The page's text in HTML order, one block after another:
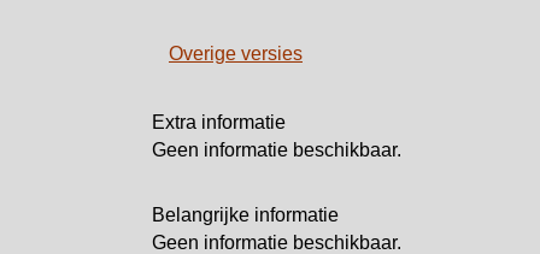
Overige versies
Extra informatie
Geen informatie beschikbaar.
Belangrijke informatie
Geen informatie beschikbaar.